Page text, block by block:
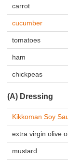
carrot
cucumber
tomatoes
ham
chickpeas
(A) Dressing
Kikkoman Soy
extra virgin olive
mustard